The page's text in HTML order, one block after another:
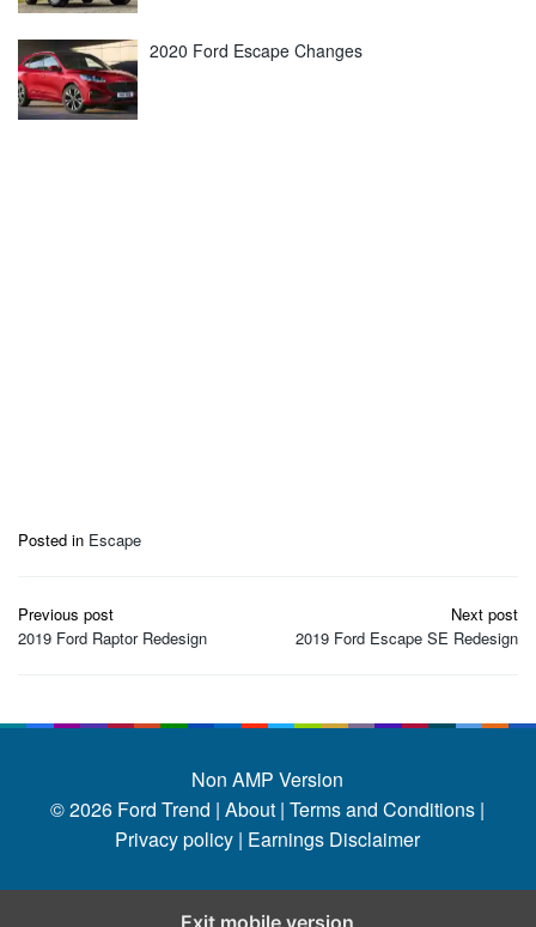
2020 Ford Escape Changes
Posted in Escape
Post
navigation
Previous post
2019 Ford Raptor Redesign
Next post
2019 Ford Escape SE Redesign
Non AMP Version
© 2026 Ford Trend |About | Terms and Conditions |
Privacy policy | Earnings Disclaimer
Exit mobile version